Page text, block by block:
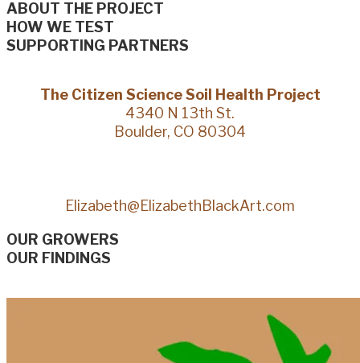
ABOUT THE PROJECT
HOW WE TEST
SUPPORTING PARTNERS
The Citizen Science Soil Health Project
4340 N 13th St.
Boulder, CO 80304
Elizabeth@ElizabethBlackArt.com
OUR GROWERS
OUR FINDINGS